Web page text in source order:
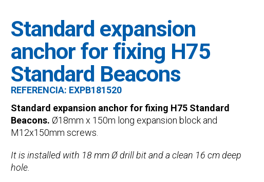
Standard expansion
anchor for fixing H75
Standard Beacons
REFERENCIA: EXPB181520
Standard expansion anchor for fixing H75 Standard
Beacons. Ø18mm x 150m long expansion block and
M12x150mm screws.
It is installed with 18 mm Ø drill bit and a clean 16 cm deep
hole.